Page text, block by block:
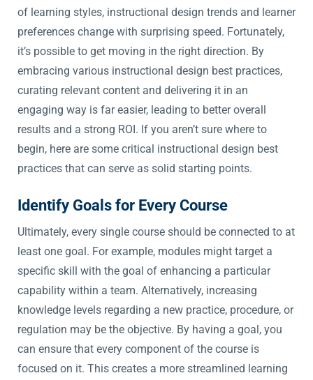
of learning styles, instructional design trends and learner
preferences change with surprising speed. Fortunately,
it’s possible to get moving in the right direction. By
embracing various instructional design best practices,
curating relevant content and delivering it in an
engaging way is far easier, leading to better overall
results and a strong ROI. If you aren’t sure where to
begin, here are some critical instructional design best
practices that can serve as solid starting points.
Identify Goals for Every Course
Ultimately, every single course should be connected to at
least one goal. For example, modules might target a
specific skill with the goal of enhancing a particular
capability within a team. Alternatively, increasing
knowledge levels regarding a new practice, procedure, or
regulation may be the objective. By having a goal, you
can ensure that every component of the course is
focused on it. This creates a more streamlined learning